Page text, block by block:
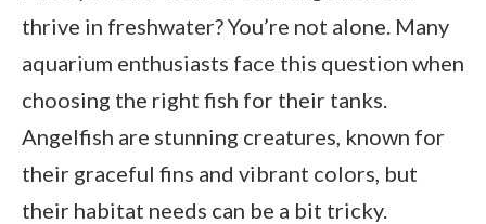
thrive in freshwater? You’re not alone. Many
aquarium enthusiasts face this question when
choosing the right fish for their tanks.
Angelfish are stunning creatures, known for
their graceful fins and vibrant colors, but
their habitat needs can be a bit tricky.